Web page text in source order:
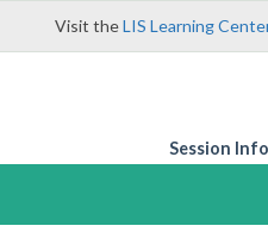
Visit theLIS Learning
Session